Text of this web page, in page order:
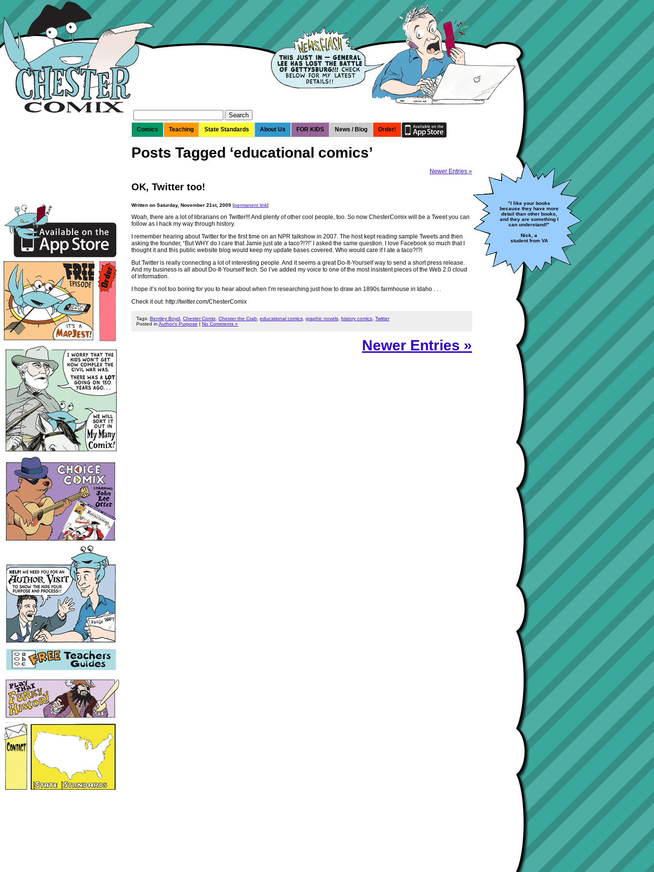
for:
Comics
Teaching State Standards About Us FOR KIDS News / Blog Order!
"I like your books
because they have more
detail than other books,
and they are something I
can understand!"
Nick, a
student from VA
Posts Tagged ‘educational comics’
Newer Entries »
OK, Twitter too!
Written on Saturday, November 21st, 2009 [permanent link]
Woah, there are a lot of librarians on Twitter!!! And plenty of other cool people, too. So now ChesterComix will be a Tweet you can
follow as I hack my way through history.
I remember hearing about Twitter for the first time on an NPR talkshow in 2007. The host kept reading sample Tweets and then
asking the founder, “But WHY do I care that Jamie just ate a taco?!?!” I asked the same question. I love Facebook so much that I
thought it and this public website blog would keep my update bases covered. Who would care if I ate a taco?!?!
But Twitter is really connecting a lot of interesting people. And it seems a great Do-It-Yourself way to send a short press release.
And my business is all about Do-It-Yourself tech. So I’ve added my voice to one of the most insistent pieces of the Web 2.0 cloud
of information.
I hope it’s not too boring for you to hear about when I’m researching just how to draw an 1890s farmhouse in Idaho . . .
Check it out: http://twitter.com/ChesterComix
Tags: Bentley Boyd Chester Comix Chester the Crab educational comics graphic novels history comics Twitter
Posted in Author's Purpose | No Comments »
Newer Entries »